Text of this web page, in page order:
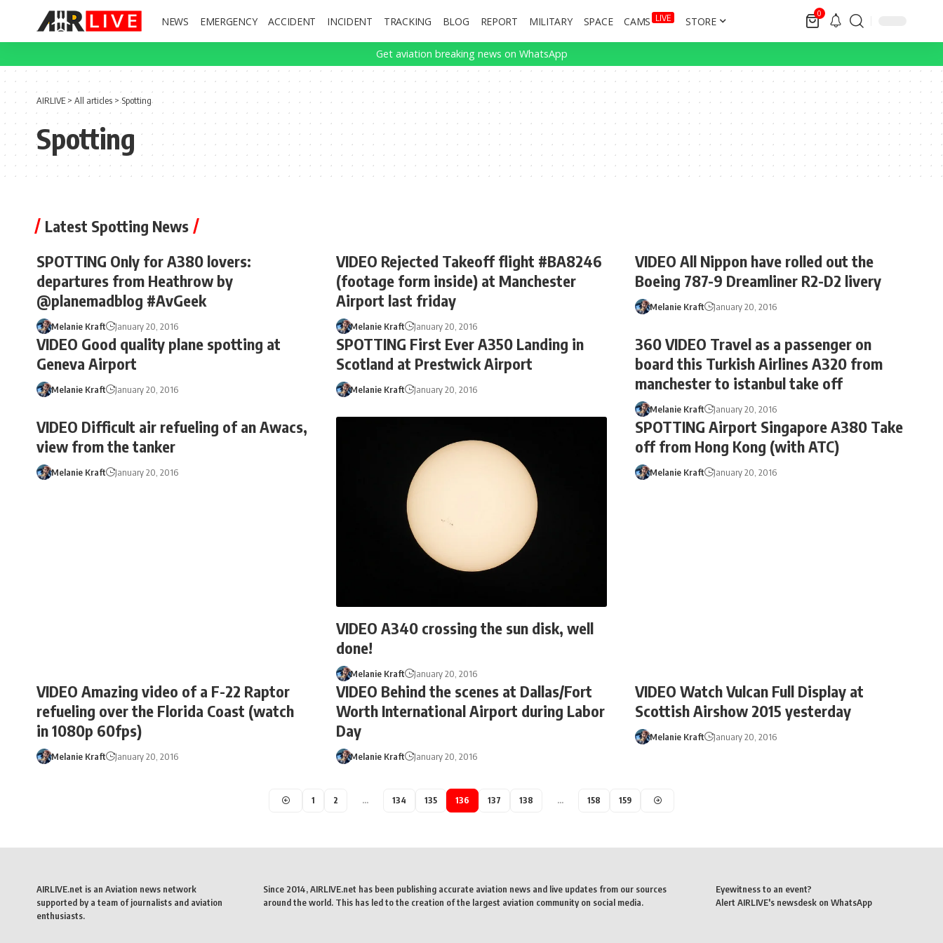
NEWS EMERGENCY ACCIDENT INCIDENT TRACKING BLOG REPORT MILITARY SPACE CAMS LIVE STORE
0
Get aviation breaking news on WhatsApp
AIRLIVE> All articles >Spotting
Spotting
Latest Spotting News
SPOTTING Only for A380 lovers:
departures from Heathrow by
@planemadblog #AvGeek
Melanie Kraft January 20, 2016
VIDEO Rejected Takeoff flight #BA8246
(footage form inside) at Manchester
Airport last friday
Melanie Kraft January 20, 2016
VIDEO All Nippon have rolled out the
Boeing 787-9 Dreamliner R2-D2 livery
Melanie Kraft January 20, 2016
VIDEO Good quality plane spotting at
Geneva Airport
Melanie Kraft January 20, 2016
SPOTTING First Ever A350 Landing in
Scotland at Prestwick Airport
Melanie Kraft January 20, 2016
360 VIDEO Travel as a passenger on
board this Turkish Airlines A320 from
manchester to istanbul take off
Melanie Kraft January 20, 2016
VIDEO Difficult air refueling of an Awacs,
view from the tanker
Melanie Kraft January 20, 2016
VIDEO A340 crossing the sun disk, well
done!
Melanie Kraft January 20, 2016
SPOTTING Airport Singapore A380 Take
off from Hong Kong (with ATC)
Melanie Kraft January 20, 2016
VIDEO Amazing video of a F-22 Raptor
refueling over the Florida Coast (watch
in 1080p 60fps)
Melanie Kraft January 20, 2016
VIDEO Behind the scenes at Dallas/Fort
Worth International Airport during Labor
Day
Melanie Kraft January 20, 2016
VIDEO Watch Vulcan Full Display at
Scottish Airshow 2015 yesterday
Melanie Kraft January 20, 2016
1 2 … 134 135 136 137 138 … 158 159
AIRLIVE.net is an Aviation news network
supported by a team of journalists and aviation
enthusiasts.
Since 2014, AIRLIVE.net has been publishing accurate aviation news and live updates from our sources
around the world. This has led to the creation of the largest aviation community on social media.
Eyewitness to an event?
Alert AIRLIVE's newsdesk on WhatsApp